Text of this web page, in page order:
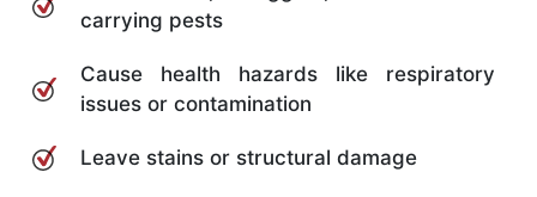
carrying pests
Cause health hazards like respiratory
issues or contamination
Leave stains or structural damage